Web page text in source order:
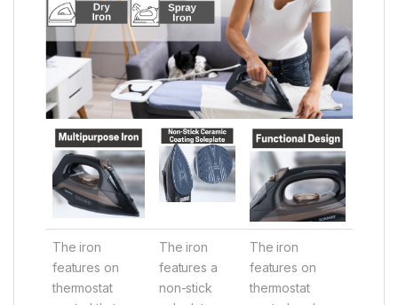
The iron
features on
thermostat
The iron
features a
non-stick
The iron
features on
thermostat